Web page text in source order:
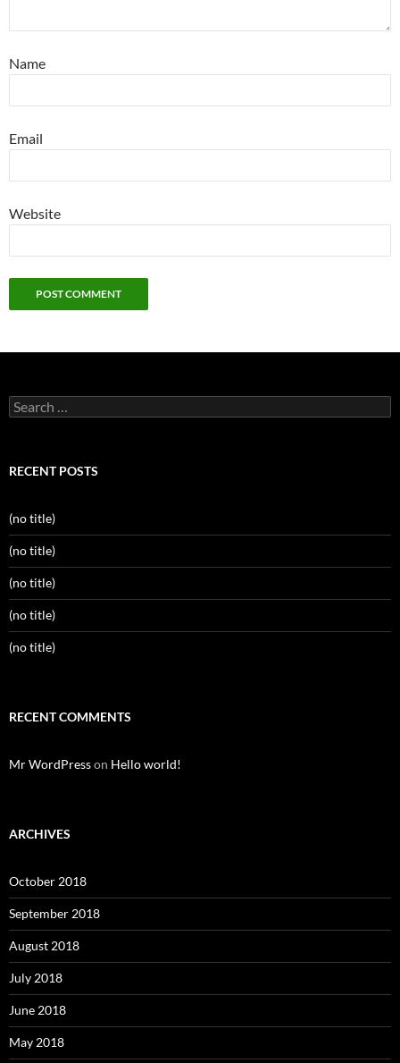
Name
Email
Website
Search
for:
RECENT POSTS
(no title)
(no title)
(no title)
(no title)
(no title)
RECENT COMMENTS
Mr WordPresson Hello world!
ARCHIVES
October 2018
September 2018
August 2018
July 2018
June 2018
May 2018